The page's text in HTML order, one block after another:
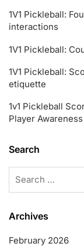
1V1 Pickleball:
interactions
1V1 Pickleball:
1V1 Pickleball:
etiquette
1v1 Pickleball
Player Awareness
Search
Archives
February 2026